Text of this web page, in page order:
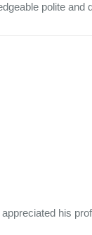
polite and
his